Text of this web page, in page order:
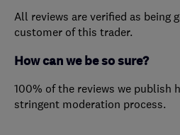
All reviews are verified as being
customer of this trader.
How can we be so sure?
100% of the reviews we publish
stringent moderation process.